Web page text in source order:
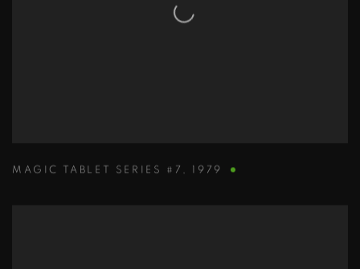
MAGIC TABLET SERIES #7 1979